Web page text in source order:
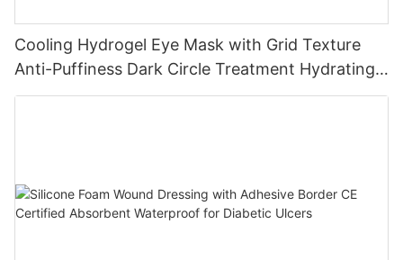
Cooling Hydrogel Eye Mask with Grid Texture
Anti-Puffiness Dark Circle Treatment Hydrating
Gel Eye Patch Private Label